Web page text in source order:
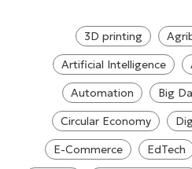
3D printing
Artificial Intelligence
Automation
Big
Circular Economy
E-Commerce
EdTech